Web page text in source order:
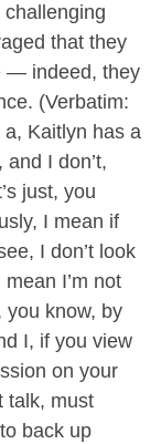
challenging
that they
— indeed, they
(Verbatim:
Kaitlyn has a
I don’t,
just, you
I mean if
I don’t look
I’m not
you know, by
I, if you view
on your
talk, must
back up